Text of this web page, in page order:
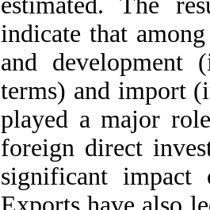
indicate that
and
terms) and import
played a major
foreign direct
significant impact